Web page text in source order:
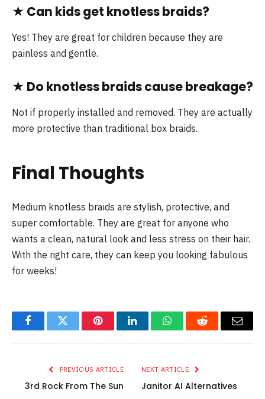
★ Can kids get knotless braids?
Yes! They are great for children because they are
painless and gentle.
★ Do knotless braids cause breakage?
Not if properly installed and removed. They are actually
more protective than traditional box braids.
Final Thoughts
Medium knotless braids are stylish, protective, and
super comfortable. They are great for anyone who
wants a clean, natural look and less stress on their hair.
With the right care, they can keep you looking fabulous
for weeks!
FacebookTwitter PinterestLinkedInWhatsAppReddit Email
PREVIOUS ARTICLE
3rd Rock From The Sun
NEXT ARTICLE
Janitor AI Alternatives